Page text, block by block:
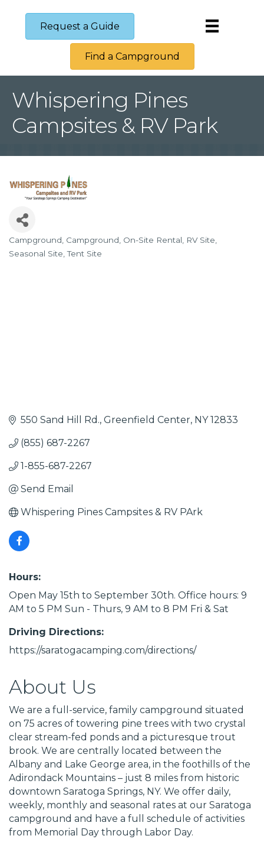
Request a Guide
Find a Campground
Whispering Pines
Campsites & RV Park
Categories
Campground Campground On-Site Rental
RV Site
Seasonal Site Tent Site
550 Sand Hill Rd. Greenfield Center NY 12833
(855) 687-2267
1-855-687-2267
Send Email
Whispering Pines Campsites & RV PArk
Hours:
Open May 15th to September 30th. Office hours: 9
AM to 5 PM Sun - Thurs, 9 AM to 8 PM Fri & Sat
Driving Directions:
https://saratogacamping.com/directions/
About Us
We are a full-service, family campground situated
on 75 acres of towering pine trees with two crystal
clear stream-fed ponds and a picturesque trout
brook. We are centrally located between the
Albany and Lake George area, in the foothills of the
Adirondack Mountains – just 8 miles from historic
downtown Saratoga Springs, NY. We offer daily,
weekly, monthly and seasonal rates at our Saratoga
campground and have a full schedule of activities
from Memorial Day through Labor Day.